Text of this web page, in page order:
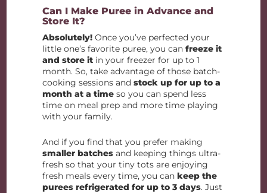
Can I Make Puree in Advance and
Store It?
Absolutely! Once you’ve perfected your
little one’s favorite puree, you canfreeze it
and store it in your freezer for up to 1
month. So, take advantage of those batch-
cooking sessions andstock up for up to a
month at a time so you can spend less
time on meal prep and more time playing
with your family.
And if you find that you prefer making
smaller batches and keeping things ultra-
fresh so that your tiny tots are enjoying
fresh meals every time, you can keep the
purees refrigerated for up to 3 days. Just